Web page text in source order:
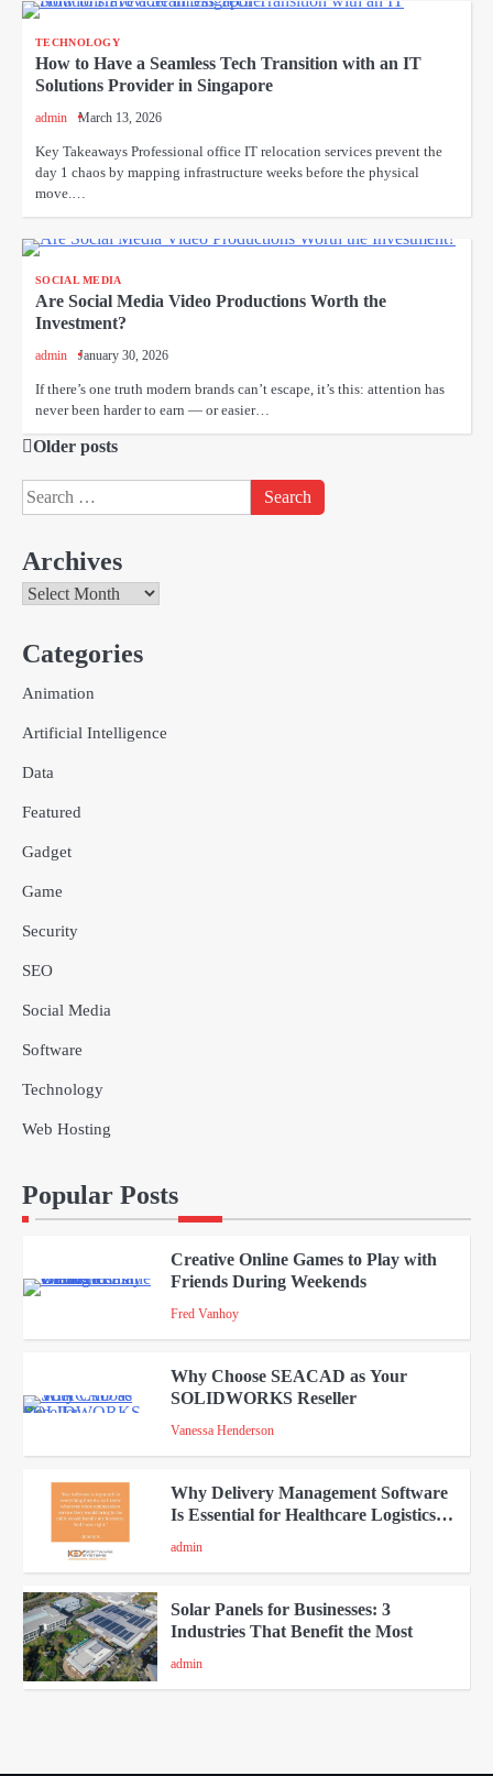
TECHNOLOGY
How to Have a Seamless Tech Transition with an IT
Solutions Provider in Singapore
admin March 13, 2026
Key Takeaways Professional office IT relocation services prevent the
day 1 chaos by mapping infrastructure weeks before the physical
move.…
SOCIAL MEDIA
Are Social Media Video Productions Worth the
Investment?
admin January 30, 2026
If there’s one truth modern brands can’t escape, it’s this: attention has
never been harder to earn — or easier…
Posts
navigation
Older posts
Search
for:
Archives
Archives
Categories
Animation
Artificial Intelligence
Data
Featured
Gadget
Game
Security
SEO
Social Media
Software
Technology
Web Hosting
Popular Posts
4
5
1
admin
2
Creative Online Games to Play with
Friends During Weekends
Fred Vanhoy
3
Why Choose SEACAD as Your
SOLIDWORKS Reseller
Vanessa Henderson
Why Delivery Management Software
Is Essential for Healthcare Logistics
admin
5
Solar Panels for Businesses: 3
Industries That Benefit the Most
admin